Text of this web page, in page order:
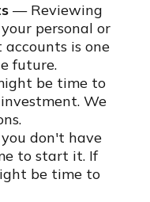
— Reviewing
personal or
is one
future.
be time to
We
don't have
to start it. If
be time to